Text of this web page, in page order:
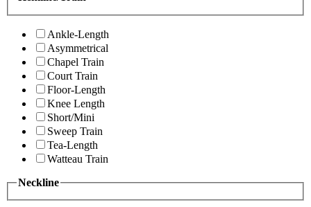
Ankle-Length
Asymmetrical
Chapel Train
Court Train
Floor-Length
Knee Length
Short/Mini
Sweep Train
Tea-Length
Watteau Train
Neckline